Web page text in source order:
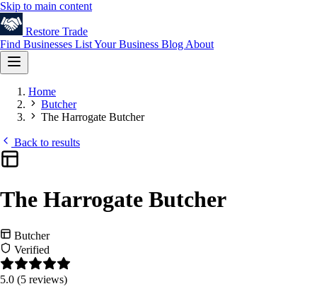
Skip to main content
Restore Trade
Find Businesses List Your Business Blog About
Home
Butcher
The Harrogate Butcher
Back to results
The Harrogate Butcher
Butcher
Verified
5.0 (5 reviews)